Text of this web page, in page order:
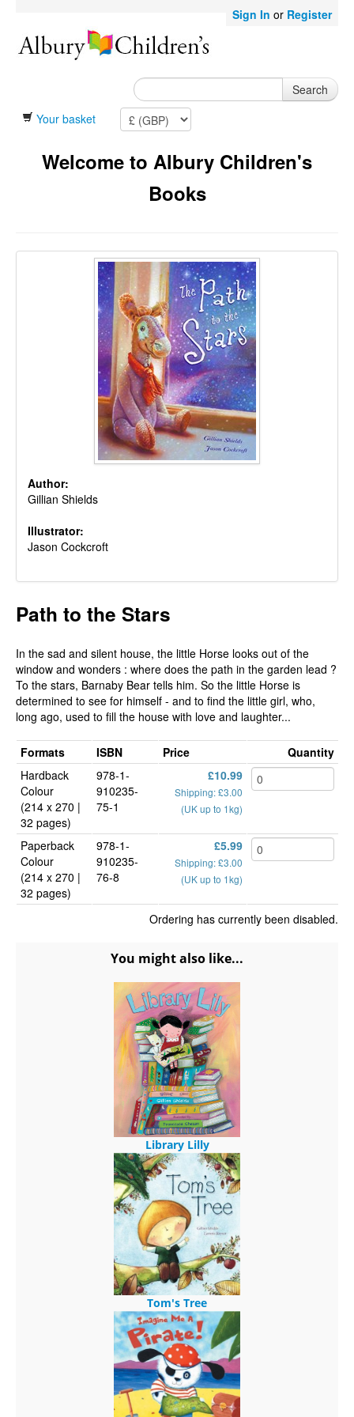
Sign In or Register
Search
Your basket
Welcome to Albury Children's
Books
Author:
Gillian Shields
Illustrator:
Jason Cockcroft
Path to the Stars
In the sad and silent house, the little Horse looks out of the
window and wonders : where does the path in the garden lead ?
To the stars, Barnaby Bear tells him. So the little Horse is
determined to see for himself - and to find the little girl, who,
long ago, used to fill the house with love and laughter...
Formats ISBN Price
Quantity
Hardback
Colour
(214 x 270 |
32 pages)
978-1-
910235-
75-1
£10.99
Shipping: £3.00
(UK up to 1kg)
Paperback
Colour
(214 x 270 |
32 pages)
978-1-
910235-
76-8
£5.99
Shipping: £3.00
(UK up to 1kg)
Ordering has currently been disabled.
You might also like...
Library Lilly
Tom's Tree